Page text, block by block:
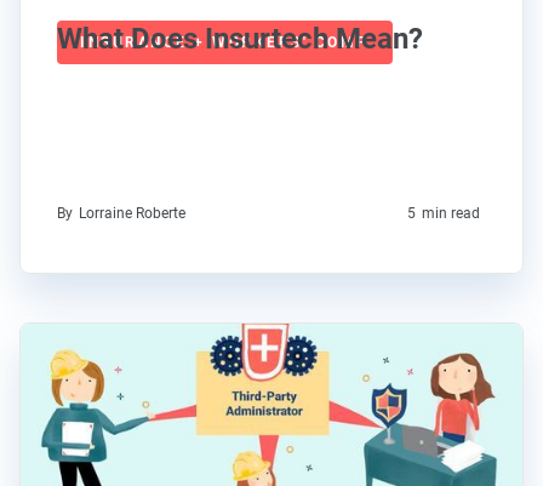
INSURANCE + WORKERS' COMP
What Does Insurtech Mean?
By Lorraine Roberte 5 min read